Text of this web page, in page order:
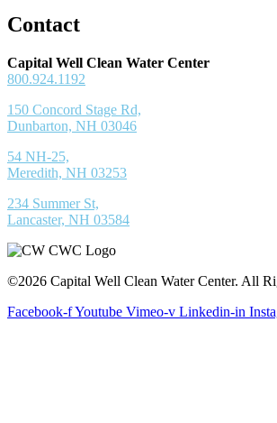
Contact
Capital Well Clean Water Center
800.924.1192
150 Concord Stage Rd,
Dunbarton, NH 03046
54 NH-25,
Meredith, NH 03253
234 Summer St,
Lancaster, NH 03584
©2026 Capital Well Clean Water Center. All
Facebook-fYoutube Vimeo-v Linkedin-in